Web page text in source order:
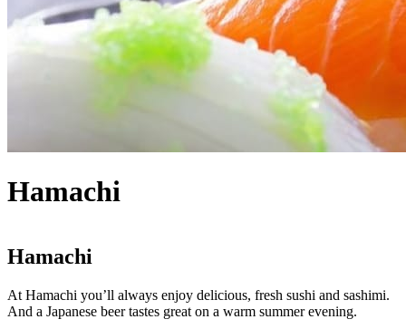
Hamachi
Hamachi
At Hamachi you’ll always enjoy delicious, fresh sushi and sashimi.
And a Japanese beer tastes great on a warm summer evening.